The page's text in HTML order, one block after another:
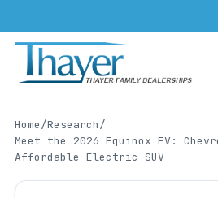
Home/Research/
Meet the 2026 Equinox EV:
Affordable Electric SUV